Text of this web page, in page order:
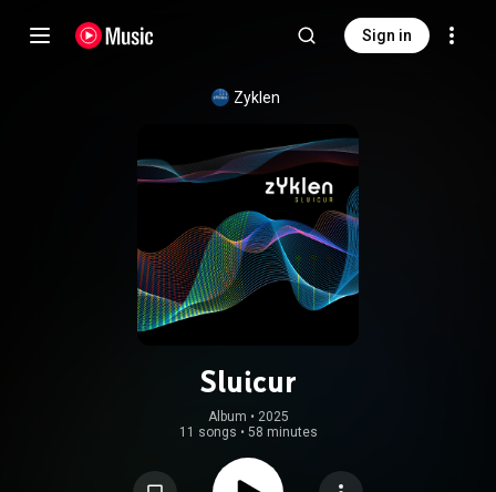
Sign in
Zyklen
Sluicur
Album • 2025
11 songs • 58 minutes